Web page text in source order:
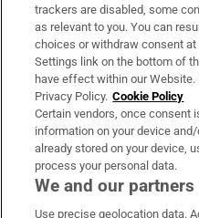
About Us
Irish Times Products &
OUR PARTNERS:
trackers are disabled, some
as relevant to you. You can
choices or withdraw consent
Settings link on the bottom of
have effect within our
Privacy Policy. Cookie Policy
Certain vendors, once consent
information on your device
already stored on your device,
process your personal data.
We and our
Use precise geolocation data.